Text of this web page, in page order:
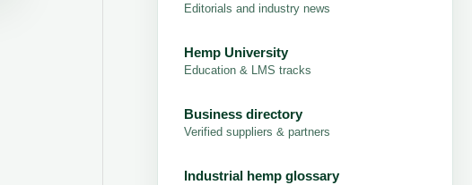
Editorials and industry news
Hemp University
Education & LMS tracks
Business directory
Verified suppliers & partners
Industrial hemp glossary